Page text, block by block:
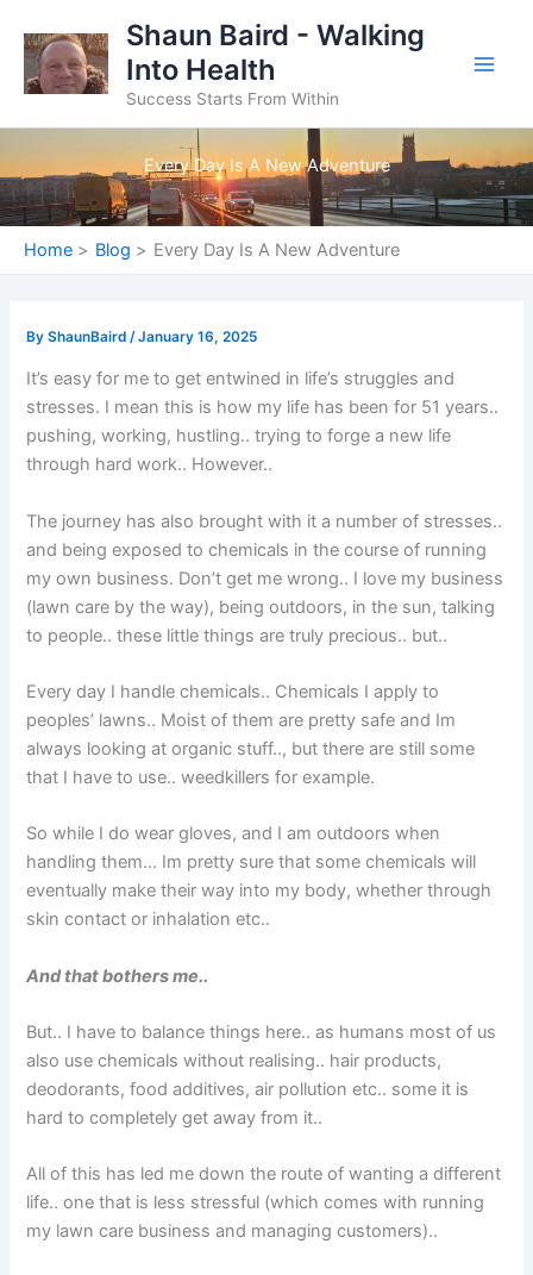
content
Shaun Baird - Walking
Into Health
Success Starts From Within
Every Day Is A New Adventure
Home Blog Every Day Is A New Adventure
ByShaunBaird /January 16, 2025
It’s easy for me to get entwined in life’s struggles and
stresses. I mean this is how my life has been for 51 years..
pushing, working, hustling.. trying to forge a new life
through hard work.. However..
The journey has also brought with it a number of stresses..
and being exposed to chemicals in the course of running
my own business. Don’t get me wrong.. I love my business
(lawn care by the way), being outdoors, in the sun, talking
to people.. these little things are truly precious.. but..
Every day I handle chemicals.. Chemicals I apply to
peoples’ lawns.. Moist of them are pretty safe and Im
always looking at organic stuff.., but there are still some
that I have to use.. weedkillers for example.
So while I do wear gloves, and I am outdoors when
handling them… Im pretty sure that some chemicals will
eventually make their way into my body, whether through
skin contact or inhalation etc..
And that bothers me..
But.. I have to balance things here.. as humans most of us
also use chemicals without realising.. hair products,
deodorants, food additives, air pollution etc.. some it is
hard to completely get away from it..
All of this has led me down the route of wanting a different
life.. one that is less stressful (which comes with running
my lawn care business and managing customers)..